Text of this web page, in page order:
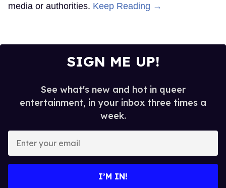
media or authorities. Keep Reading →
SIGN ME UP!
See what's new and hot in queer
entertainment, in your inbox three times a
week.
your
I’M IN!